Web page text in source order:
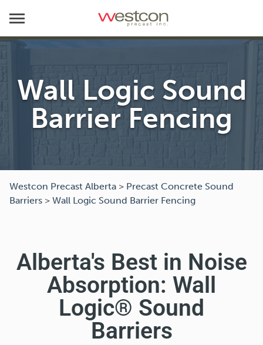
Wall Logic Sound
Barrier Fencing
Westcon Precast Alberta > Precast Concrete Sound
Barriers > Wall Logic Sound Barrier Fencing
Alberta's Best in Noise
Absorption: Wall
Logic® Sound
Barriers